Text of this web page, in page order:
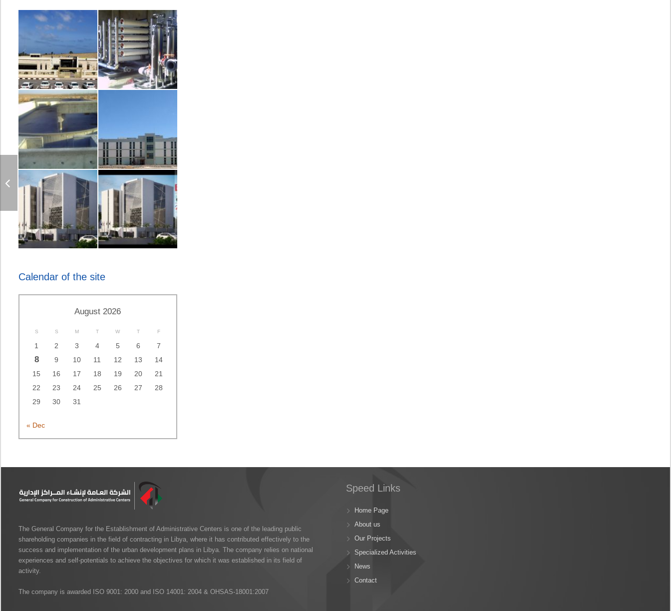
Calendar of the site
August 2026
S S M T W T F
1 2 3 4 5 6 7
8 9 10 11 12 13
14
15
16 17 18 19 20
21
22
23 24 25 26 27
28
29
30 31
« Dec
The General Company for the Establishment of Administrative Centers is one of the leading public
shareholding companies in the field of contracting in Libya, where it has contributed effectively to the
success and implementation of the urban development plans in Libya. The company relies on national
experiences and self-potentials to achieve the objectives for which it was established in its field of
activity.
The company is awarded ISO 9001: 2000 and ISO 14001: 2004 & OHSAS-18001:2007
Speed Links
Home Page
About us
Our Projects
Specialized Activities
News
Contact